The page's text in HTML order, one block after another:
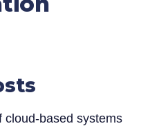
cloud-based systems